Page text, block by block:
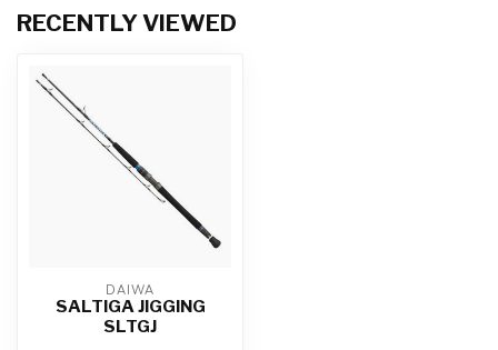
RECENTLY VIEWED
DAIWA
SALTIGA JIGGING
SLTGJ